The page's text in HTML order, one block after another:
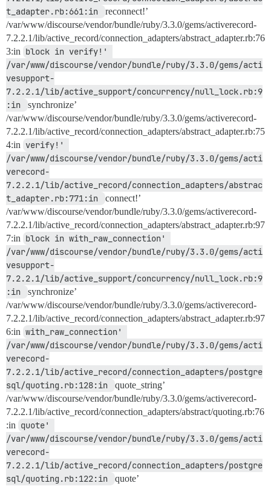
t_adapter.rb:661:in
reconnect!’
/var/www/discourse/vendor/bundle/ruby/3.3.0/gems/activerecord-
7.2.2.1/lib/active_record/connection_adapters/abstract_adapter.rb:76
3:in block in verify!'
/var/www/discourse/vendor/bundle/ruby/3.3.0/gems/acti
vesupport-
7.2.2.1/lib/active_support/concurrency/null_lock.rb:9
:in
synchronize’
/var/www/discourse/vendor/bundle/ruby/3.3.0/gems/activerecord-
7.2.2.1/lib/active_record/connection_adapters/abstract_adapter.rb:75
4:in verify!'
/var/www/discourse/vendor/bundle/ruby/3.3.0/gems/acti
verecord-
7.2.2.1/lib/active_record/connection_adapters/abstrac
t_adapter.rb:771:in
connect!’
/var/www/discourse/vendor/bundle/ruby/3.3.0/gems/activerecord-
7.2.2.1/lib/active_record/connection_adapters/abstract_adapter.rb:97
7:in block in with_raw_connection'
/var/www/discourse/vendor/bundle/ruby/3.3.0/gems/acti
vesupport-
7.2.2.1/lib/active_support/concurrency/null_lock.rb:9
:in
synchronize’
/var/www/discourse/vendor/bundle/ruby/3.3.0/gems/activerecord-
7.2.2.1/lib/active_record/connection_adapters/abstract_adapter.rb:97
6:in with_raw_connection'
/var/www/discourse/vendor/bundle/ruby/3.3.0/gems/acti
verecord-
7.2.2.1/lib/active_record/connection_adapters/postgre
sql/quoting.rb:128:in
quote_string’
/var/www/discourse/vendor/bundle/ruby/3.3.0/gems/activerecord-
7.2.2.1/lib/active_record/connection_adapters/abstract/quoting.rb:76
:in quote'
/var/www/discourse/vendor/bundle/ruby/3.3.0/gems/acti
verecord-
7.2.2.1/lib/active_record/connection_adapters/postgre
sql/quoting.rb:122:in
quote’